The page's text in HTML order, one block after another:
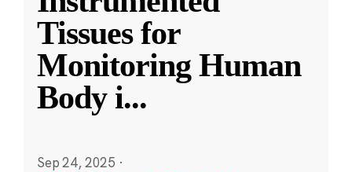
Tissues for
Monitoring Human
Body i...
Sep 24, 2025 ·